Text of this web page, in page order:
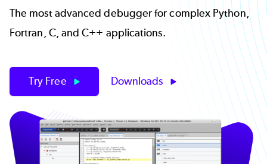
The most advanced debugger for complex Python,
Fortran, C, and C++ applications.
Try Free Downloads